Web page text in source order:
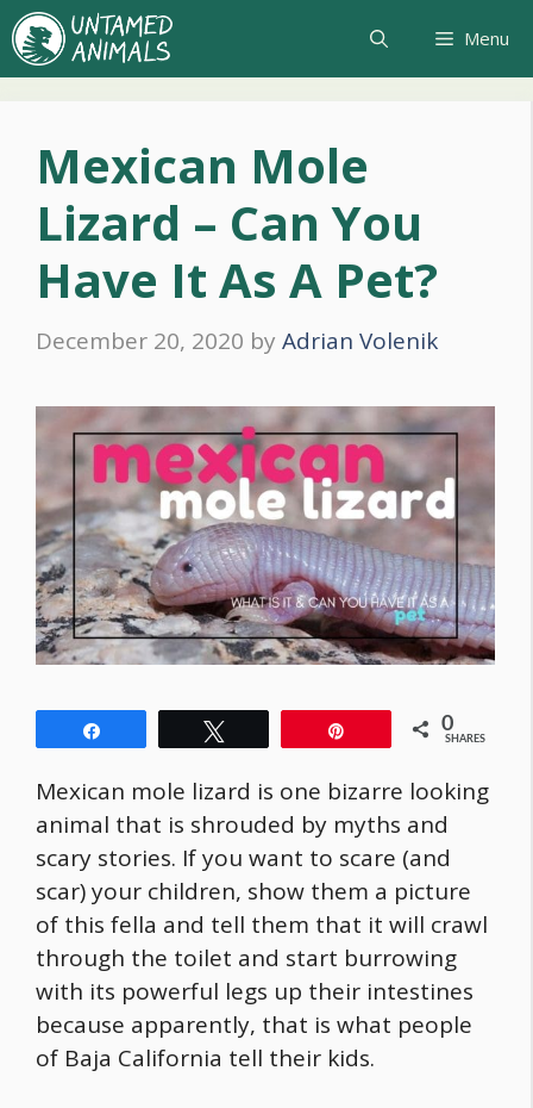
Skip
to
content
Menu
Mexican Mole
Lizard – Can You
Have It As A Pet?
December 20, 2020 by Adrian Volenik
0
SHARES
Mexican mole lizard is one bizarre looking
animal that is shrouded by myths and
scary stories. If you want to scare (and
scar) your children, show them a picture
of this fella and tell them that it will crawl
through the toilet and start burrowing
with its powerful legs up their intestines
because apparently, that is what people
of Baja California tell their kids.